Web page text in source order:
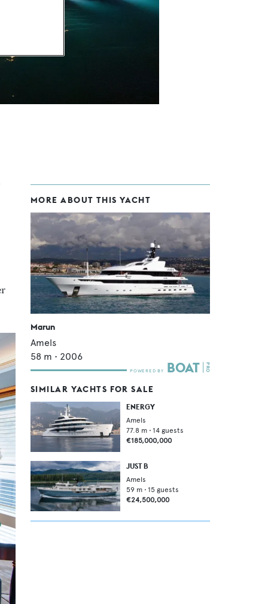
MORE ABOUT THIS YACHT
Marun
Amels
58 m • 2006
SIMILAR YACHTS FOR SALE
ENERGY
Amels
77.8 m • 14 guests
€185,000,000
JUST B
Amels
59 m • 15 guests
€24,500,000